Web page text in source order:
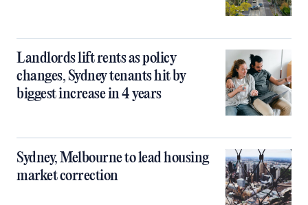
Landlords lift rents as policy
changes, Sydney tenants hit by
biggest increase in 4 years
Sydney, Melbourne to lead housing
market correction